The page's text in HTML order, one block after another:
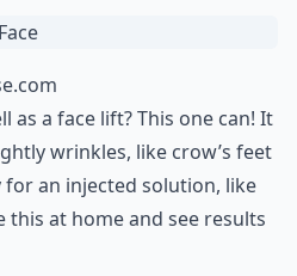
as a face lift? This one can! It
wrinkles, like crow’s feet
for an injected solution, like
this at home and see results